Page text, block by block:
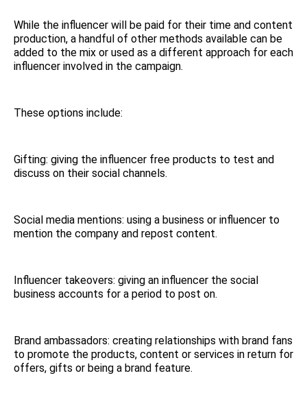
While the influencer will be paid for their time and content
production, a handful of other methods available can be
added to the mix or used as a different approach for each
influencer involved in the campaign.
These options include:
Gifting: giving the influencer free products to test and
discuss on their social channels.
Social media mentions: using a business or influencer to
mention the company and repost content.
Influencer takeovers: giving an influencer the social
business accounts for a period to post on.
Brand ambassadors: creating relationships with brand fans
to promote the products, content or services in return for
offers, gifts or being a brand feature.